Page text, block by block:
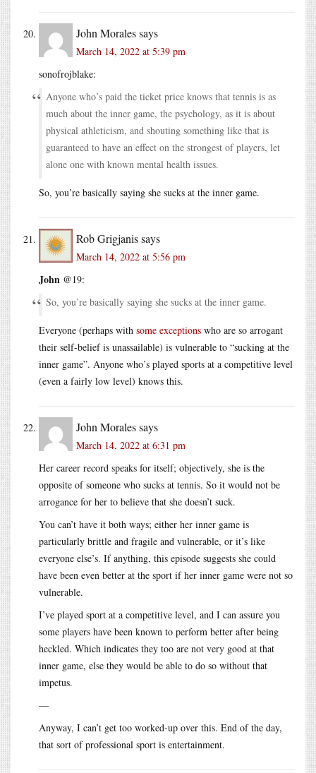
John Moralessays
March 14, 2022 at 5:39 pm
sonofrojblake:
Anyone who’s paid the ticket price knows that tennis is as
much about the inner game, the psychology, as it is about
physical athleticism, and shouting something like that is
guaranteed to have an effect on the strongest of players, let
alone one with known mental health issues.
So, you’re basically saying she sucks at the inner game.
Rob Grigjanissays
March 14, 2022 at 5:56 pm
John @19:
So, you’re basically saying she sucks at the inner game.
Everyone (perhaps with some exceptions who are so arrogant
their self-belief is unassailable) is vulnerable to “sucking at the
inner game”. Anyone who’s played sports at a competitive level
(even a fairly low level) knows this.
John Moralessays
March 14, 2022 at 6:31 pm
Her career record speaks for itself; objectively, she is the
opposite of someone who sucks at tennis. So it would not be
arrogance for her to believe that she doesn’t suck.
You can’t have it both ways; either her inner game is
particularly brittle and fragile and vulnerable, or it’s like
everyone else’s. If anything, this episode suggests she could
have been even better at the sport if her inner game were not so
vulnerable.
I’ve played sport at a competitive level, and I can assure you
some players have been known to perform better after being
heckled. Which indicates they too are not very good at that
inner game, else they would be able to do so without that
impetus.
—
Anyway, I can’t get too worked-up over this. End of the day,
that sort of professional sport is entertainment.